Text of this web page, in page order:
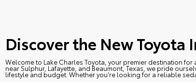
Discover the New Toyota
Welcome to Lake Charles Toyota , your premier destination
near Sulphur, Lafayette, and Beaumont, Texas, we pride
lifestyle and budget. Whether you're looking for a reliable